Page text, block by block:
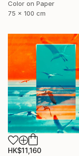
Color on Paper
75 x 100 cm
HK$11,160